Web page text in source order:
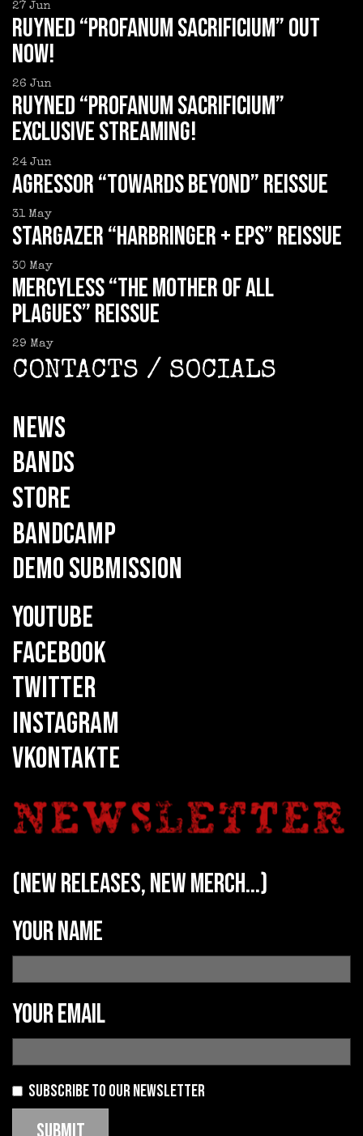
27 Jun
RUYNED “Profanum Sacrificium” out
now!
26 Jun
RUYNED “Profanum Sacrificium”
exclusive streaming!
24 Jun
AGRESSOR “Towards Beyond” reissue
31 May
STARGAZER “Harbringer + EPs” reissue
30 May
MERCYLESS “The Mother of all
Plagues” reissue
29 May
CONTACTS / SOCIALS
NEWS
BANDS
STORE
BANDCAMP
DEMO SUBMISSION
YOUTUBE
FACEBOOK
TWITTER
INSTAGRAM
VKONTAKTE
(new releases, new merch...)
Your name
Your email
Subscribe to our newsletter